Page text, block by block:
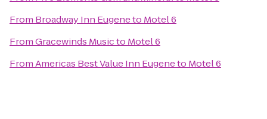
From Broadway Inn Eugeneto Motel 6
FromGracewinds Musicto Motel 6
FromAmericas Best Value Inn Eugeneto Motel 6